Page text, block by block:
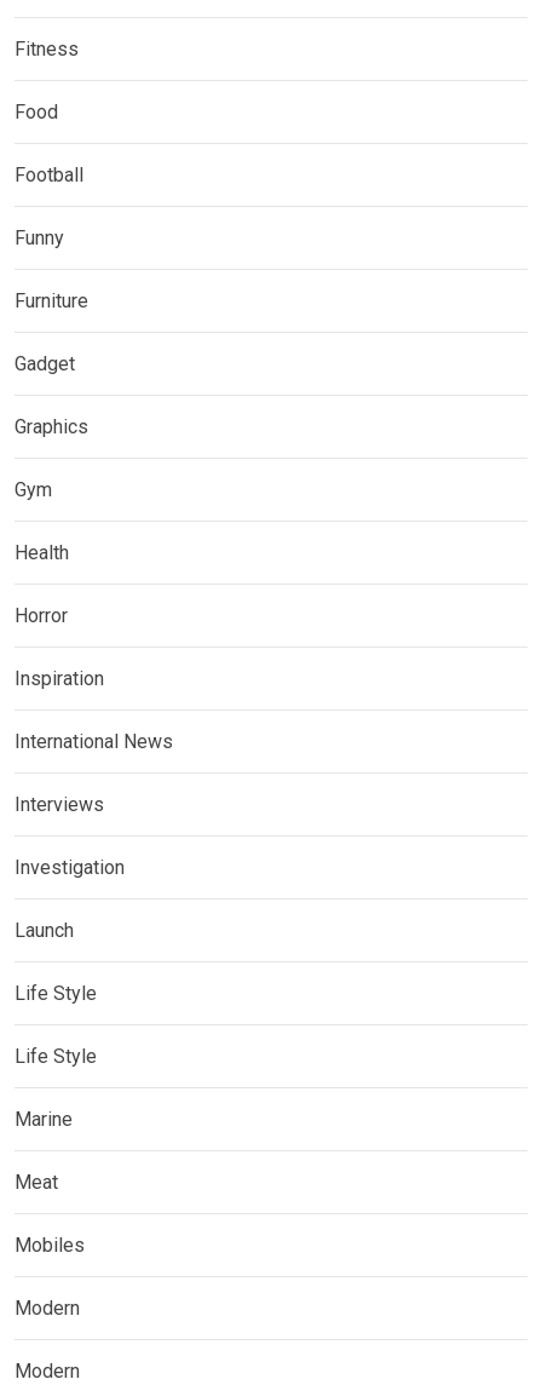
Fitness
Food
Football
Funny
Furniture
Gadget
Graphics
Gym
Health
Horror
Inspiration
International News
Interviews
Investigation
Launch
Life Style
Life Style
Marine
Meat
Mobiles
Modern
Modern